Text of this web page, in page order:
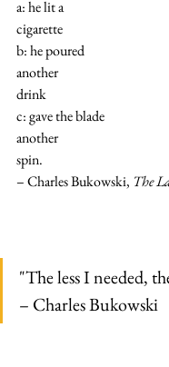
a: he lit a
cigarette
b: he poured
another
drink
c: gave the blade
another
spin.
– Charles Bukowski, The
"The less I needed,
– Charles Bukowski